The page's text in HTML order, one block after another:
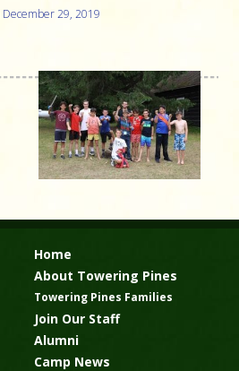
December 29, 2019
Home
About Towering Pines
Towering Pines Families
Join Our Staff
Alumni
Camp News